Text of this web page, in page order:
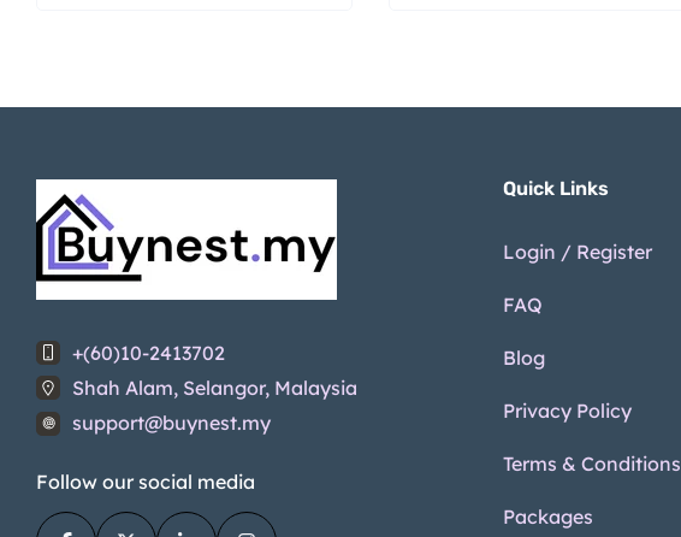
+(60)10-2413702
Shah Alam, Selangor, Malaysia
support@buynest.my
Follow our social media
Quick Links
Login / Register
FAQ
Blog
Privacy Policy
Terms & Conditions
Packages